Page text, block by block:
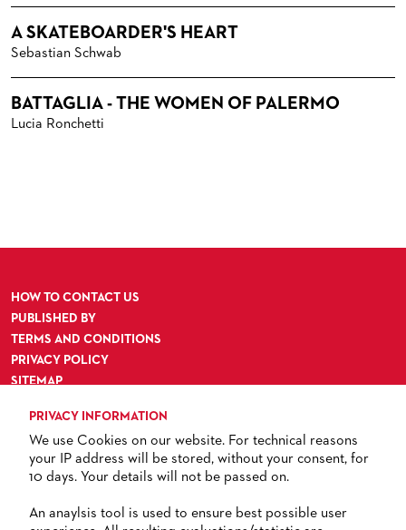
A SKATEBOARDER'S HEART
Sebastian Schwab
BATTAGLIA - THE WOMEN OF PALERMO
Lucia Ronchetti
HOW TO CONTACT US
PUBLISHED BY
TERMS AND CONDITIONS
PRIVACY POLICY
SITEMAP
PRIVACY INFORMATION
We use Cookies on our website. For technical reasons
your IP address will be stored, without your consent, for
10 days. Your details will not be passed on.
An anaylsis tool is used to ensure best possible user